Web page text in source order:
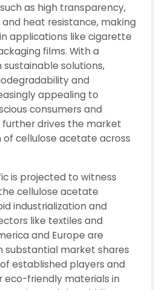
as high transparency,
heat resistance, making
applications like cigarette
films. With a
solutions,
and
appealing to
consumers and
further drives the market
cellulose acetate across
is projected to witness
cellulose acetate
industrialization and
like textiles and
and Europe are
substantial market shares
established players and
eco-friendly materials in